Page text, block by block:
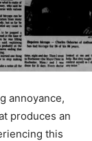
annoyance,
produces an
this